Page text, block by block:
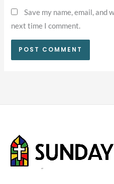
Save my name, email, and
next time I comment.